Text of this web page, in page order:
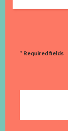
* Required fields